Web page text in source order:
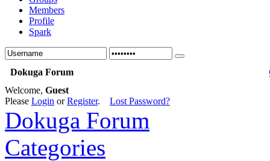
Members
Profile
Spark
Dokuga Forum
Welcome, Guest
Please Login orRegister. Lost Password?
Dokuga Forum
Categories